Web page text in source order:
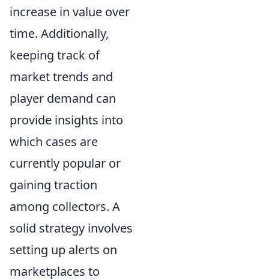
increase in value over
time. Additionally,
keeping track of
market trends and
player demand can
provide insights into
which cases are
currently popular or
gaining traction
among collectors. A
solid strategy involves
setting up alerts on
marketplaces to